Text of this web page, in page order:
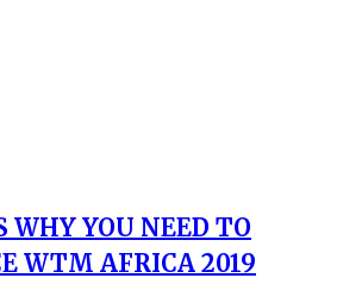
WHY YOU NEED TO
WTM AFRICA 2019